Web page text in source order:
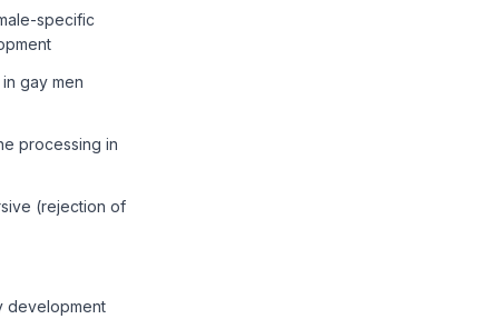
specific
gay men
processing in
(rejection of
development